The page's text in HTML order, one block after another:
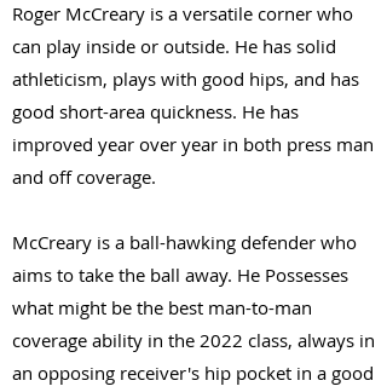
Roger McCreary is a versatile corner who
can play inside or outside. He has solid
athleticism, plays with good hips, and has
good short-area quickness. He has
improved year over year in both press man
and off coverage.
McCreary is a ball-hawking defender who
aims to take the ball away. He Possesses
what might be the best man-to-man
coverage ability in the 2022 class, always in
an opposing receiver's hip pocket in a good